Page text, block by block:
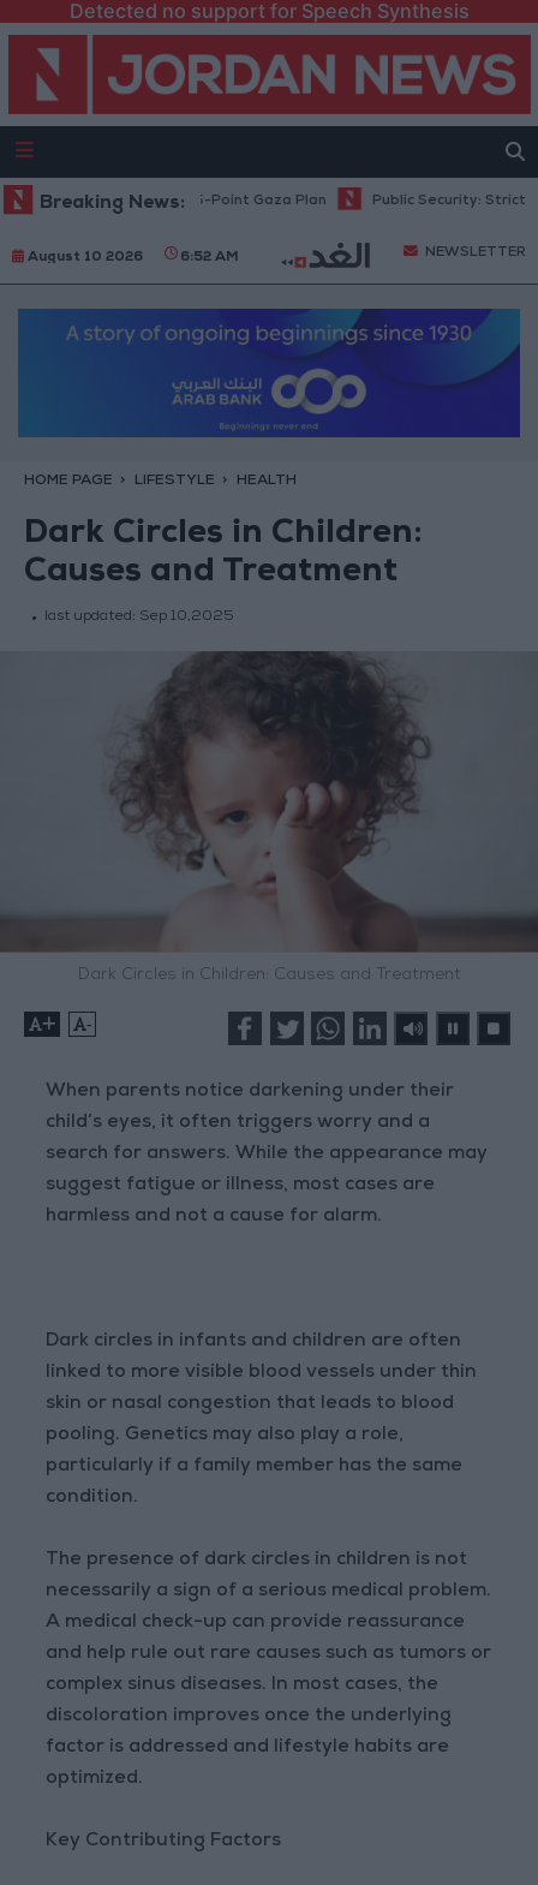
Detected no support for Speech Synthesis
Breaking News:
Israel Rejects 15-Point Gaza Plan Public Security: Strict
August 10 2026 6:52 AM NEWSLETTER
HOME PAGE LIFESTYLE HEALTH
Dark Circles in Children:
Causes and Treatment
last updated: Sep 10,2025
Dark Circles in Children: Causes and Treatment
+ -
When parents notice darkening under their
child’s eyes, it often triggers worry and a
search for answers. While the appearance may
suggest fatigue or illness, most cases are
harmless and not a cause for alarm.
Dark circles in infants and children are often
linked to more visible blood vessels under thin
skin or nasal congestion that leads to blood
pooling. Genetics may also play a role,
particularly if a family member has the same
condition.
The presence of dark circles in children is not
necessarily a sign of a serious medical problem.
A medical check-up can provide reassurance
and help rule out rare causes such as tumors or
complex sinus diseases. In most cases, the
discoloration improves once the underlying
factor is addressed and lifestyle habits are
optimized.
Key Contributing Factors